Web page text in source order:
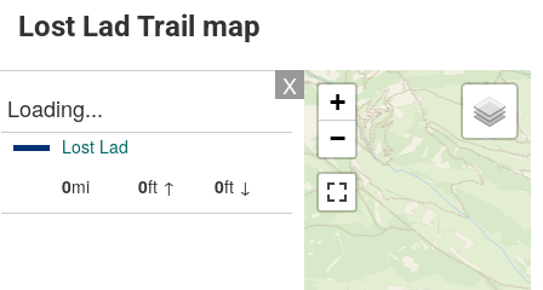
Lost Lad Trail map